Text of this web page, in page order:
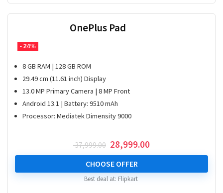
- 24%
OnePlus Pad
8 GB RAM | 128 GB ROM
29.49 cm (11.61 inch) Display
13.0 MP Primary Camera | 8 MP Front
Android 13.1 | Battery: 9510 mAh
Processor: Mediatek Dimensity 9000
37,999.00 Original
price
was:
₹ 37,999.00.
28,999.00Current
price
₹ 28,999.00.
CHOOSE OFFER
Best deal at: Flipkart